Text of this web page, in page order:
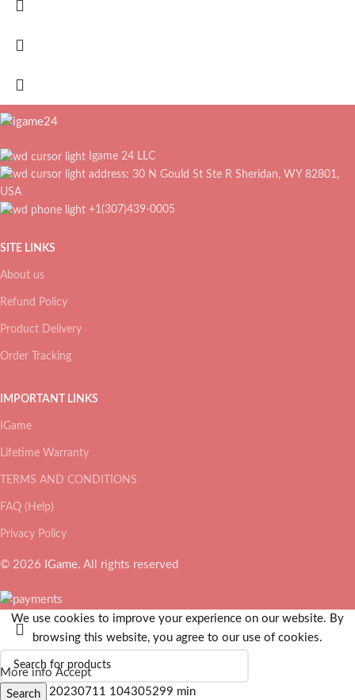
Igame 24 LLC
address: 30 N Gould St Ste R Sheridan, WY 82801,
USA
+1(307)439-0005
SITE LINKS
About us
Refund Policy
Product Delivery
Order Tracking
IMPORTANT LINKS
IGame
Lifetime Warranty
TERMS AND CONDITIONS
FAQ (Help)
Privacy Policy
© 2026 IGame. All rights reserved
Search
We use cookies to improve your experience on our website. By
browsing this website, you agree to our use of cookies.
More info Accept